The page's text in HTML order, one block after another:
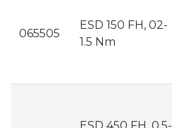
065505
ESD 150 FH, 02-
1.5 Nm